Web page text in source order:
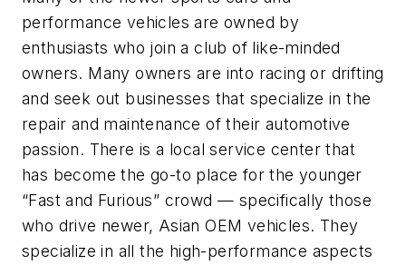
performance vehicles are owned by
enthusiasts who join a club of like-minded
owners. Many owners are into racing or drifting
and seek out businesses that specialize in the
repair and maintenance of their automotive
passion. There is a local service center that
has become the go-to place for the younger
“Fast and Furious” crowd — specifically those
who drive newer, Asian OEM vehicles. They
specialize in all the high-performance aspects